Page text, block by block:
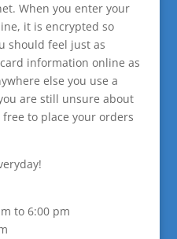
When you enter your
it is encrypted so
should feel just as
information online as
else you use a
are still unsure about
to place your orders
to 6:00 pm